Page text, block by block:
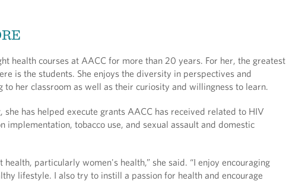
health courses at AACC for more than 20 years. For her, the greatest
is the students. She enjoys the diversity in perspectives and
to her classroom as well as their curiosity and willingness to learn.
she has helped execute grants AACC has received related to HIV
implementation, tobacco use, and sexual assault and domestic
health, particularly women's health,” she said. “I enjoy encouraging
lifestyle. I also try to instill a passion for health and encourage